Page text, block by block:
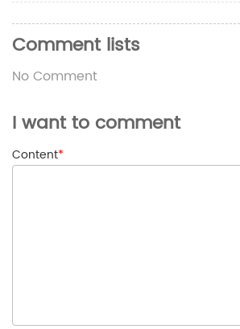
Comment lists
No Comment
I want to comment
Content*